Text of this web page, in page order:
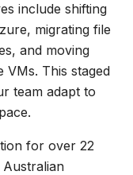
include shifting
migrating file
and moving
VMs. This staged
team adapt to
for over 22